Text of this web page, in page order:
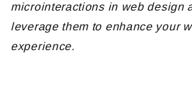
microinteractions in web design
leverage them to enhance your
experience.